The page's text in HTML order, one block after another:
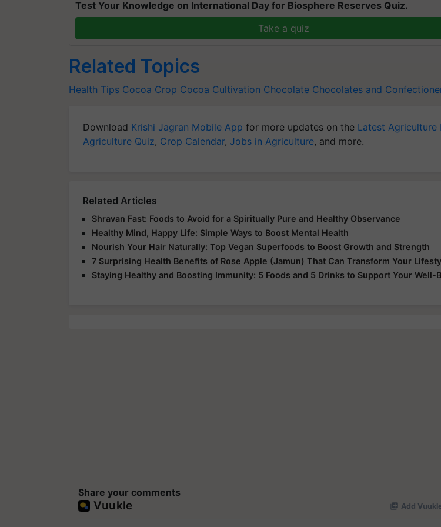
Test Your Knowledge on International Day for Biosphere Reserves Quiz.
Take a quiz
Related Topics
Health Tips Cocoa Crop Cocoa Cultivation Chocolate Chocolates and
Download Krishi Jagran Mobile App for more updates on the Latest Agriculture
Agriculture Quiz, Crop Calendar, Jobs in Agriculture, and more.
Related Articles
Shravan Fast: Foods to Avoid for a Spiritually Pure and Healthy Observance
Healthy Mind, Happy Life: Simple Ways to Boost Mental Health
Nourish Your Hair Naturally: Top Vegan Superfoods to Boost Growth and Strength
7 Surprising Health Benefits of Rose Apple (Jamun) That Can Transform Your
Staying Healthy and Boosting Immunity: 5 Foods and 5 Drinks to Support Your Well-
Share your comments